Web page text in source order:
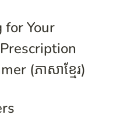
for Your
(ភាសាខ្មែរ)